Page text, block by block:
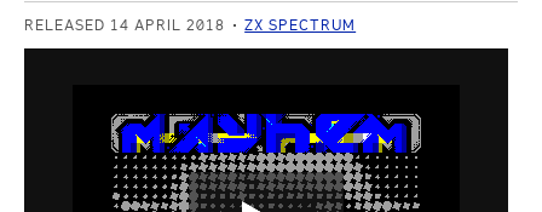
RELEASED 14 APRIL 2018 ZX SPECTRUM